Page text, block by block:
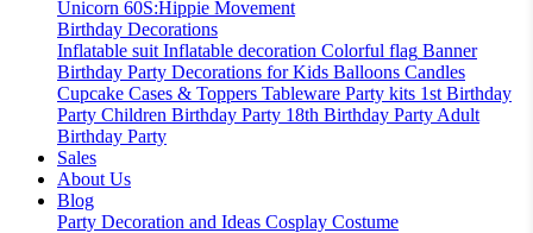
Unicorn 60S:Hippie Movement
Birthday Decorations
Inflatable suit Inflatable decoration Colorful flag Banner
Birthday Party Decorations for Kids Balloons Candles
Cupcake Cases & Toppers Tableware Party kits 1st Birthday
Party Children Birthday Party 18th Birthday Party Adult
Birthday Party
Sales
About Us
Blog
Party Decoration and Ideas Cosplay Costume